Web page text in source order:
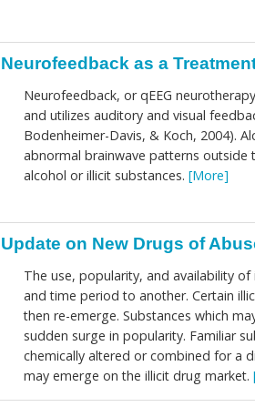
Neurofeedback as a
Neurofeedback, or qEEG
and utilizes auditory and visual
Bodenheimer-Davis, & Koch, 2004).
abnormal brainwave patterns
alcohol or illicit substances. [More]
Update on New Drugs of
The use, popularity, and availability
and time period to another. Certain
then re-emerge. Substances which
sudden surge in popularity. Familiar
chemically altered or combined for a
may emerge on the illicit drug market.